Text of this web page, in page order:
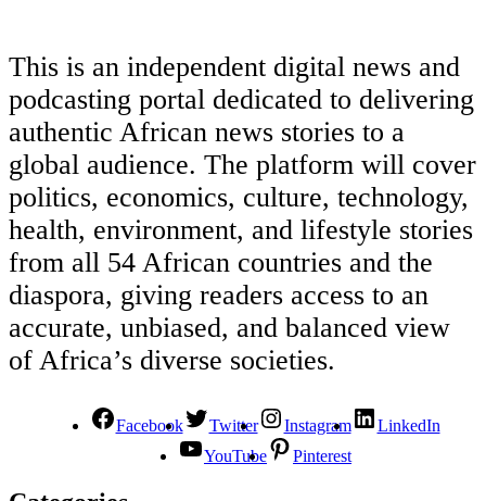
This is an independent digital news and
podcasting portal dedicated to delivering
authentic African news stories to a
global audience. The platform will cover
politics, economics, culture, technology,
health, environment, and lifestyle stories
from all 54 African countries and the
diaspora, giving readers access to an
accurate, unbiased, and balanced view
of Africa’s diverse societies.
Facebook Twitter Instagram
LinkedIn
YouTube
Pinterest